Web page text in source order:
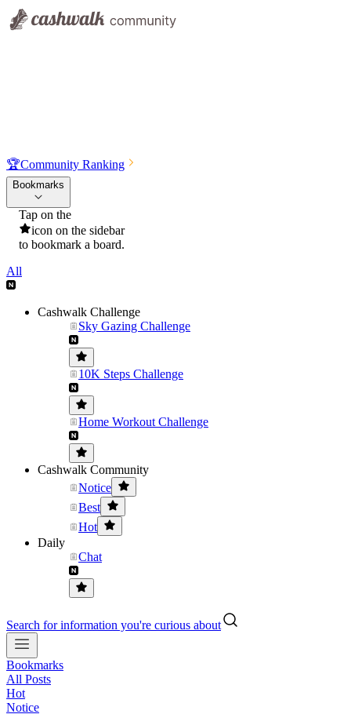
🏆Community Ranking
Bookmarks
Tap on the
icon on the sidebar
to bookmark a board.
All
Cashwalk Challenge
Sky Gazing Challenge
10K Steps Challenge
Home Workout Challenge
Cashwalk Community
Notice
Best
Hot
Daily
Chat
Search for information you're curious about
Bookmarks
All Posts
Hot
Notice